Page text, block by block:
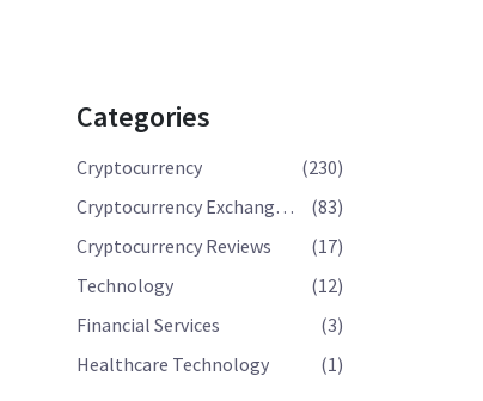
Categories
Cryptocurrency
(230)
Cryptocurrency Exchange Reviews
(83)
Cryptocurrency Reviews
(17)
Technology
(12)
Financial Services
(3)
Healthcare Technology
(1)